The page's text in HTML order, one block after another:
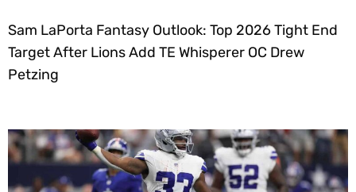
Sam LaPorta Fantasy Outlook: Top 2026 Tight End
Target After Lions Add TE Whisperer OC Drew
Petzing